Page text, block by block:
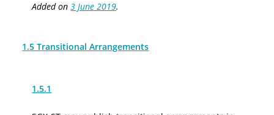
Added on3 June 2019.
1.5 Transitional Arrangements
1.5.1